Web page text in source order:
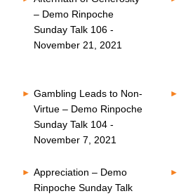
– Demo Rinpoche
Sunday Talk 106 -
November 21, 2021
Gambling Leads to Non-
Virtue – Demo Rinpoche
Sunday Talk 104 -
November 7, 2021
Appreciation – Demo
Rinpoche Sunday Talk